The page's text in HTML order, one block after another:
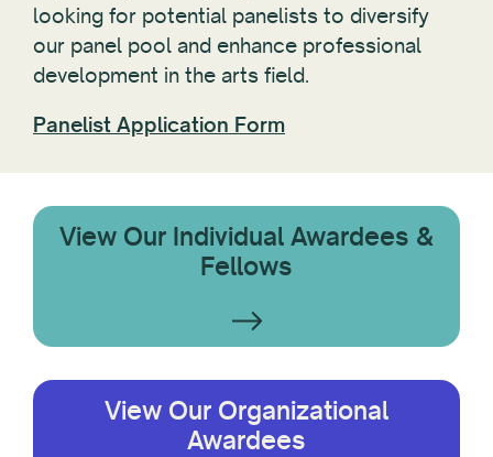
looking for potential panelists to diversify
our panel pool and enhance professional
development in the arts field.
Panelist Application Form
View Our Individual Awardees &
Fellows
View Our Organizational
Awardees